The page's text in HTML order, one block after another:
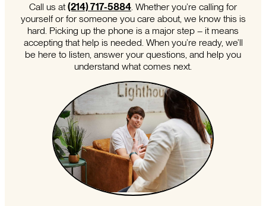
Call us at (214) 717-5884 . Whether you’re calling for
yourself or for someone you care about, we know this is
hard. Picking up the phone is a major step – it means
accepting that help is needed. When you’re ready, we’ll
be here to listen, answer your questions, and help you
understand what comes next.